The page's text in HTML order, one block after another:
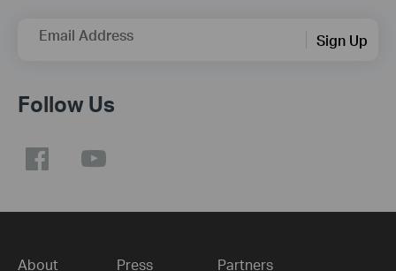
Email Address Sign Up
Follow Us
About Press Partners